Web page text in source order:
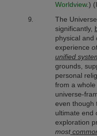
Worldview.)
The
significantly,
physical and
experience
unified
grounds,
personal
from a
universe-
even though
ultimate end
exploration
most